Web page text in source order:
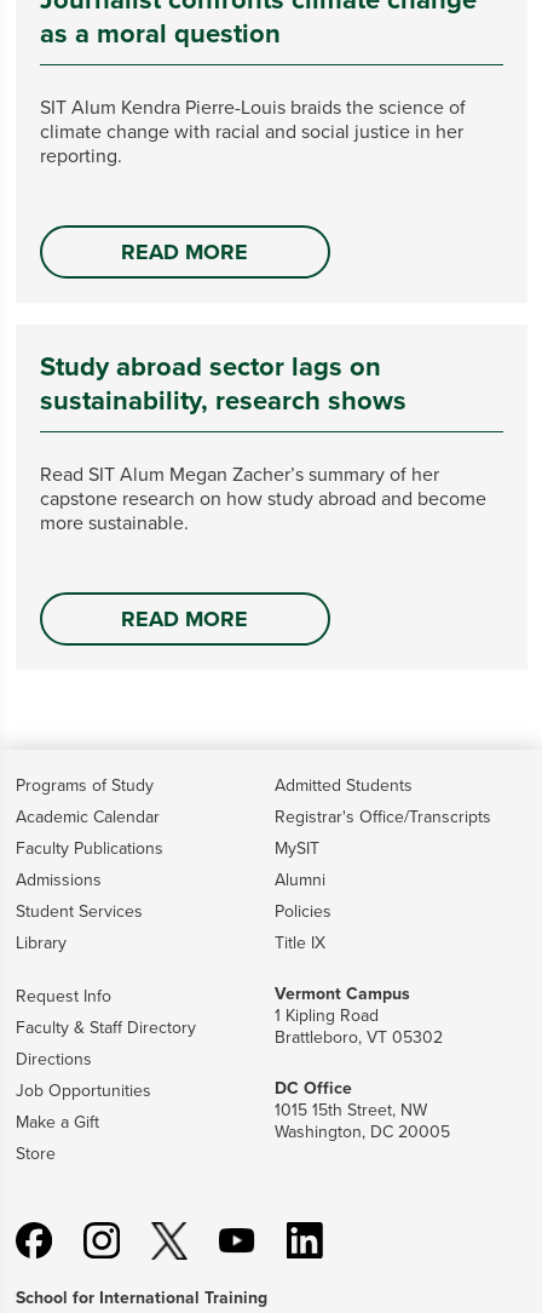
as a moral question
SIT Alum Kendra Pierre-Louis braids the science of
climate change with racial and social justice in her
reporting.
READ MORE
Study abroad sector lags on
sustainability, research shows
Read SIT Alum Megan Zacher’s summary of her
capstone research on how study abroad and become
more sustainable.
READ MORE
Programs of Study
Academic Calendar
Faculty Publications
Admissions
Student Services
Library
Admitted Students
Registrar's Office/Transcripts
MySIT
Alumni
Policies
Title IX
Request Info
Faculty & Staff Directory
Directions
Job Opportunities
Make a Gift
Store
Vermont Campus
1 Kipling Road
Brattleboro, VT 05302
DC Office
1015 15th Street, NW
Washington, DC 20005
School for International Training